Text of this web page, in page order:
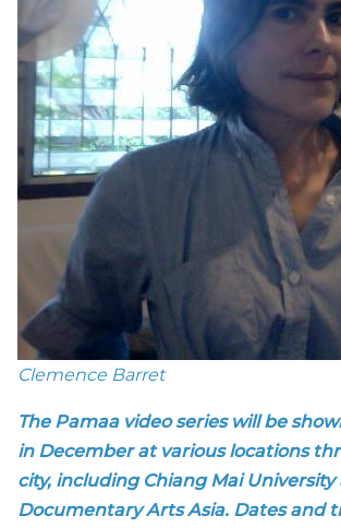
Clemence Barret
The Pamaa video series will be
in December at various locations
city, including Chiang Mai University
Documentary Arts Asia. Dates and